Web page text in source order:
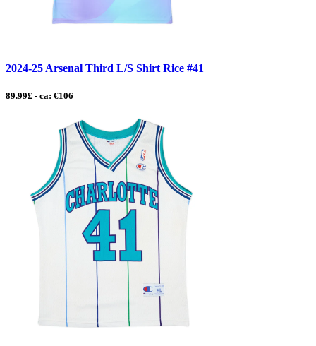
2024-25 Arsenal Third L/S Shirt Rice #41
89.99£ - ca: €106